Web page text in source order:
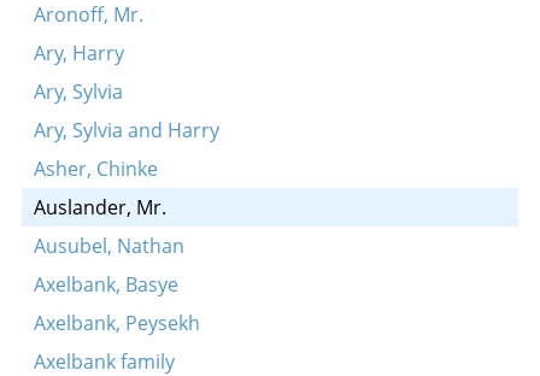
Aronoff, Mr.
Ary, Harry
Ary, Sylvia
Ary, Sylvia and Harry
Asher, Chinke
Auslander, Mr.
Ausubel, Nathan
Axelbank, Basye
Axelbank, Peysekh
Axelbank family